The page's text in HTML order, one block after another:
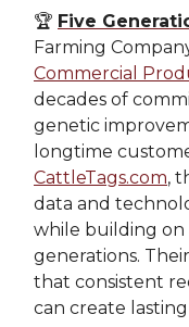
🏆 Five
Farming
Commercial
decades of
genetic
longtime
CattleTags.com,
data and
while building on
generations.
that consistent
can create lasting